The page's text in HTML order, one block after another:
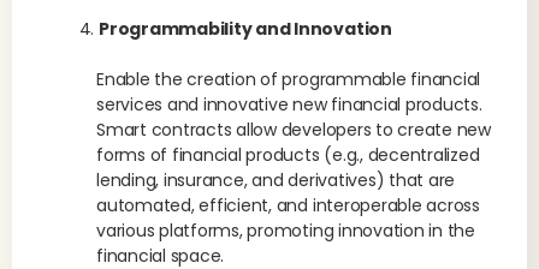
Programmability and Innovation
Enable the creation of programmable financial
services and innovative new financial products.
Smart contracts allow developers to create new
forms of financial products (e.g., decentralized
lending, insurance, and derivatives) that are
automated, efficient, and interoperable across
various platforms, promoting innovation in the
financial space.